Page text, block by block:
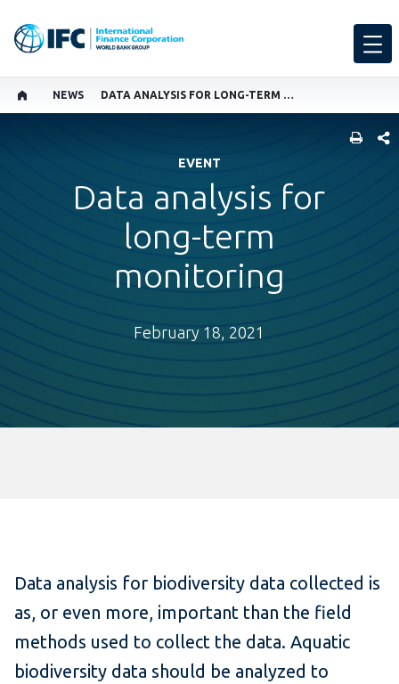
NEWS DATA ANALYSIS FOR LONG-TERM MONITORING
EVENT
Data analysis for
long-term
monitoring
February 18, 2021
Data analysis for biodiversity data collected is
as, or even more, important than the field
methods used to collect the data. Aquatic
biodiversity data should be analyzed to